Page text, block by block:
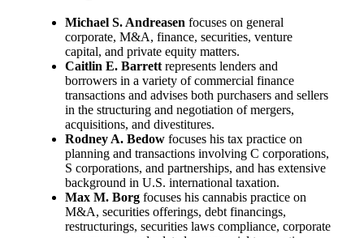
Michael S. Andreasen focuses on general
corporate, M&A, finance, securities, venture
capital, and private equity matters.
Caitlin E. Barrett represents lenders and
borrowers in a variety of commercial finance
transactions and advises both purchasers and sellers
in the structuring and negotiation of mergers,
acquisitions, and divestitures.
Rodney A. Bedow focuses his tax practice on
planning and transactions involving C corporations,
S corporations, and partnerships, and has extensive
background in U.S. international taxation.
Max M. Borg focuses his cannabis practice on
M&A, securities offerings, debt financings,
restructurings, securities laws compliance, corporate